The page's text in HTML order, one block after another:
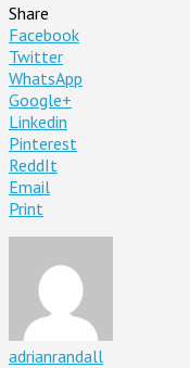
Share
Facebook
Twitter
WhatsApp
Google+
Linkedin
Pinterest
ReddIt
Email
Print
adrianrandall